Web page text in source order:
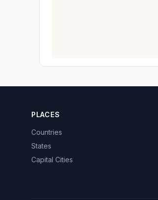
PLACES
Countries
States
Capital Cities